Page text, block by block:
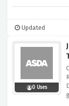
Updated
0 Uses